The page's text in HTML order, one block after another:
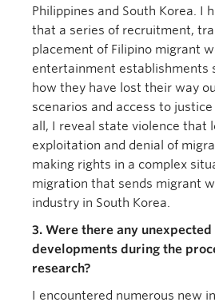
Philippines and South Korea. I
that a series of recruitment,
placement of Filipino migrant
entertainment establishments
how they have lost their way
scenarios and access to
all, I reveal state violence that
exploitation and denial of
making rights in a complex
migration that sends migrant
industry in South Korea.
3. Were there any
developments during the
research?
I encountered numerous new